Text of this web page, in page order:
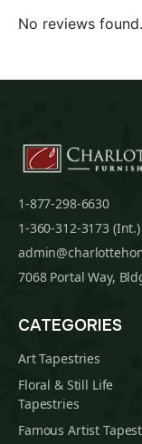
No reviews found.
1-877-298-6630
1-360-312-3173 (Int.)
7068 Portal Way,
CATEGORIES
Art Tapestries
Floral & Still Life
Tapestries
Famous Artist